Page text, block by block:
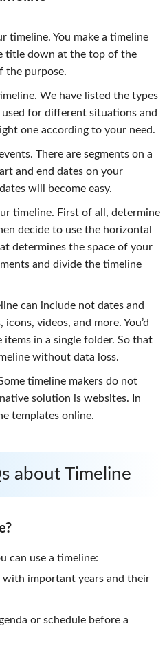
timeline. You make a timeline
title down at the top of the
the purpose.
We have listed the types
for different situations and
one according to your need.
There are segments on a
and end dates on your
will become easy.
timeline. First of all, determine
decide to use the horizontal
determines the space of your
and divide the timeline
can include not dates and
videos, and more. You’d
items in a single folder. So that
without data loss.
timeline makers do not
solution is websites. In
templates online.
about Timeline
can use a timeline:
important years and their
or schedule before a